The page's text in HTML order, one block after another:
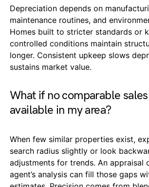
Depreciation depends on
maintenance routines, and
Homes built to stricter standards or
controlled conditions maintain
longer. Consistent upkeep slows
sustains market value.
What if no comparable
available in my area?
When few similar properties exist,
search radius slightly or look
adjustments for trends. An appraisal
agent’s analysis can fill those gaps